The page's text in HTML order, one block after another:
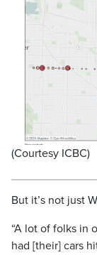
(Courtesy ICBC)
But it’s not just
“A lot of folks in
had [their] cars